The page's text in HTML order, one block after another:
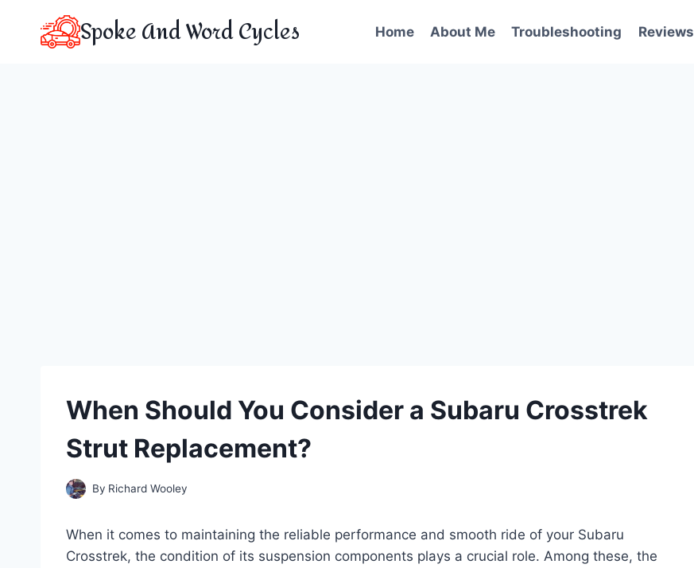
Spoke And Word Cycles Home About Me Troubleshooting Reviews
When Should You Consider a Subaru Crosstrek
Strut Replacement?
By Richard Wooley
When it comes to maintaining the reliable performance and smooth ride of your Subaru
Crosstrek, the condition of its suspension components plays a crucial role. Among these, the